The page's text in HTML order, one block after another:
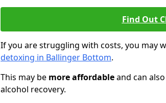
Find Out
If you are struggling with costs, you may
detoxing in Ballinger Bottom.
This may be more affordableand can
alcohol recovery.